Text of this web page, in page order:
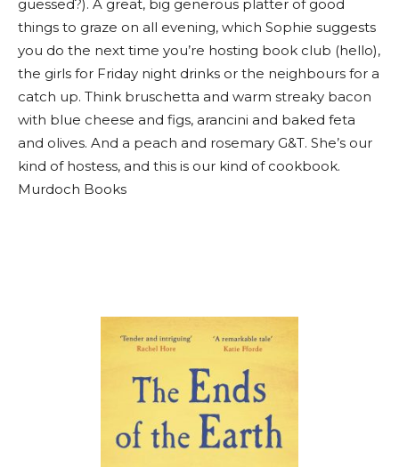
guessed?). A great, big generous platter of good
things to graze on all evening, which Sophie suggests
you do the next time you’re hosting book club (hello),
the girls for Friday night drinks or the neighbours for a
catch up. Think bruschetta and warm streaky bacon
with blue cheese and figs, arancini and baked feta
and olives. And a peach and rosemary G&T. She’s our
kind of hostess, and this is our kind of cookbook.
Murdoch Books